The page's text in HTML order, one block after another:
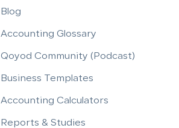
Blog
Accounting Glossary
Qoyod Community (Podcast)
Business Templates
Accounting Calculators
Reports & Studies